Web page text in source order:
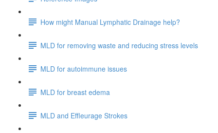
How might Manual Lymphatic Drainage help?
MLD for removing waste and reducing stress levels
MLD for autoimmune issues
MLD for breast edema
MLD and Effleurage Strokes